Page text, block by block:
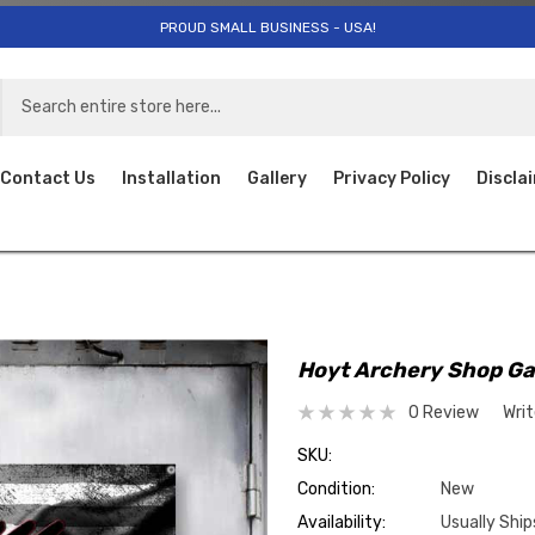
PROUD SMALL BUSINESS - USA!
Contact Us Installation Gallery Privacy Policy
Hoyt Archery Shop
0 Review
SKU:
Condition:
New
Availability:
Usually